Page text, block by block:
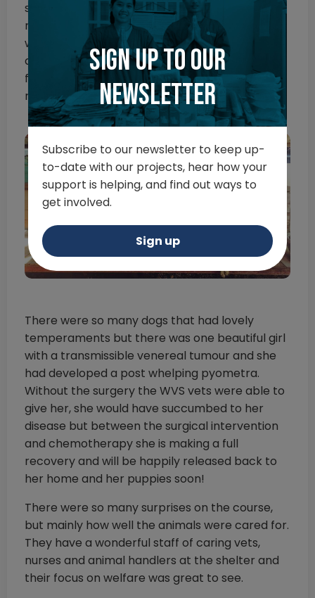
Sign up to our
newsletter
Subscribe to our newsletter to keep up-
to-date with our projects, hear how your
support is helping, and find out ways to
get involved.
Sign up
struggle to pin down one single highlight, but
meeting such a wonderful group of people to
work with and the staff at Hang Dong would be
a major highlight. The surgical confidence I got
from this course was great and I thoroughly
recommend it.
There were so many dogs that had lovely
temperaments but there was one beautiful girl
with a transmissible venereal tumour and she
had developed a post whelping pyometra.
Without the surgery the WVS vets were able to
give her, she would have succumbed to her
disease but between the surgical intervention
and chemotherapy she is making a full
recovery and will be happily released back to
her home and her puppies soon!
There were so many surprises on the course,
but mainly how well the animals were cared for.
They have a wonderful staff of caring vets,
nurses and animal handlers at the shelter and
their focus on welfare was great to see.